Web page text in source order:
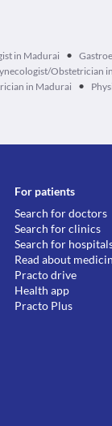
in Madurai •
Obstetrician
in Madurai •
For patients
Search for doctors
Search for clinics
Search for
Read about
Practo drive
Health app
Practo Plus